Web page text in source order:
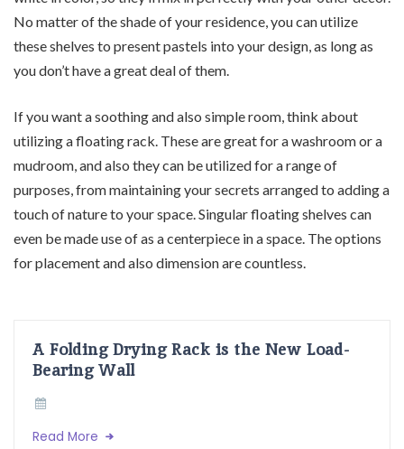
No matter of the shade of your residence, you can utilize
these shelves to present pastels into your design, as long as
you don’t have a great deal of them.
If you want a soothing and also simple room, think about
utilizing a floating rack. These are great for a washroom or a
mudroom, and also they can be utilized for a range of
purposes, from maintaining your secrets arranged to adding a
touch of nature to your space. Singular floating shelves can
even be made use of as a centerpiece in a space. The options
for placement and also dimension are countless.
A Folding Drying Rack is the New Load-
Bearing Wall
Read More